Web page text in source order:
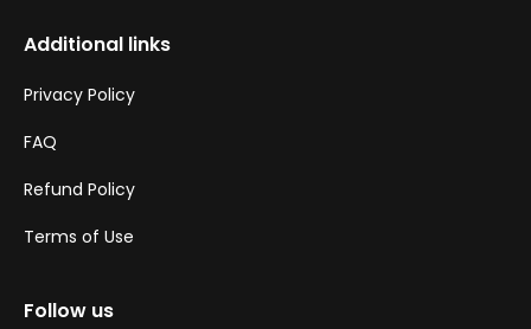
Additional links
Privacy Policy
FAQ
Refund Policy
Terms of Use
Follow us